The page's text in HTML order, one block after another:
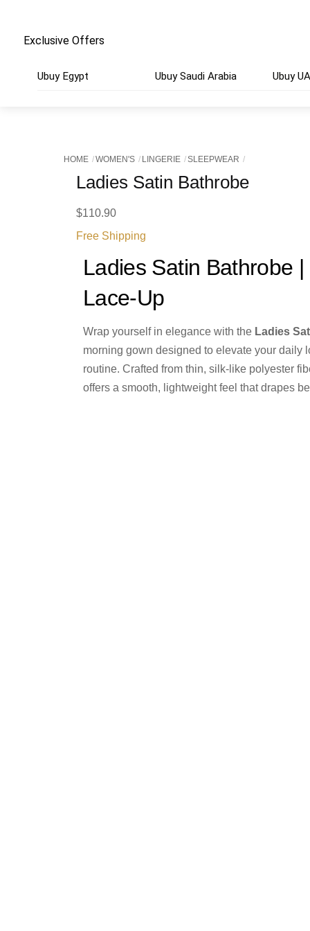
Exclusive Offers
Ubuy Egypt Ubuy Saudi Arabia Ubuy
HOME WOMEN'S LINGERIE SLEEPWEAR
Ladies Satin Bathrobe
$110.90
Free Shipping
Ladies Satin Bathrobe
Lace-Up
Wrap yourself in elegance with the Ladies
morning gown designed to elevate your daily
routine. Crafted from thin, silk-like polyester
offers a smooth, lightweight feel that drapes